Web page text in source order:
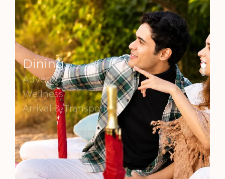
Dining
Adventure
Wellness
Arrival & Transport